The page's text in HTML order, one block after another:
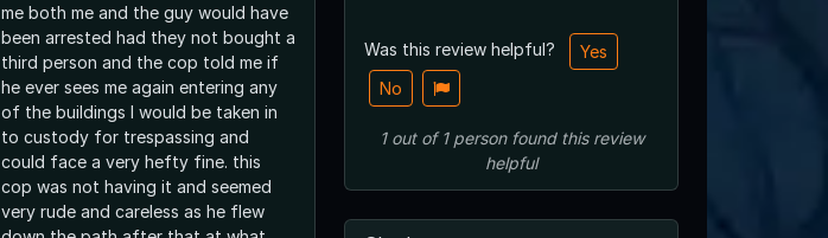
me both me and the guy would have
been arrested had they not bought a
third person and the cop told me if
he ever sees me again entering any
of the buildings I would be taken in
to custody for trespassing and
could face a very hefty fine. this
cop was not having it and seemed
very rude and careless as he flew
Was this review helpful?
Yes
No
1out of1 personfound this review
helpful